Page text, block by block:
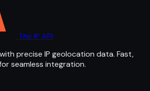
The IP API
precise IP geolocation data. Fast,
seamless integration.